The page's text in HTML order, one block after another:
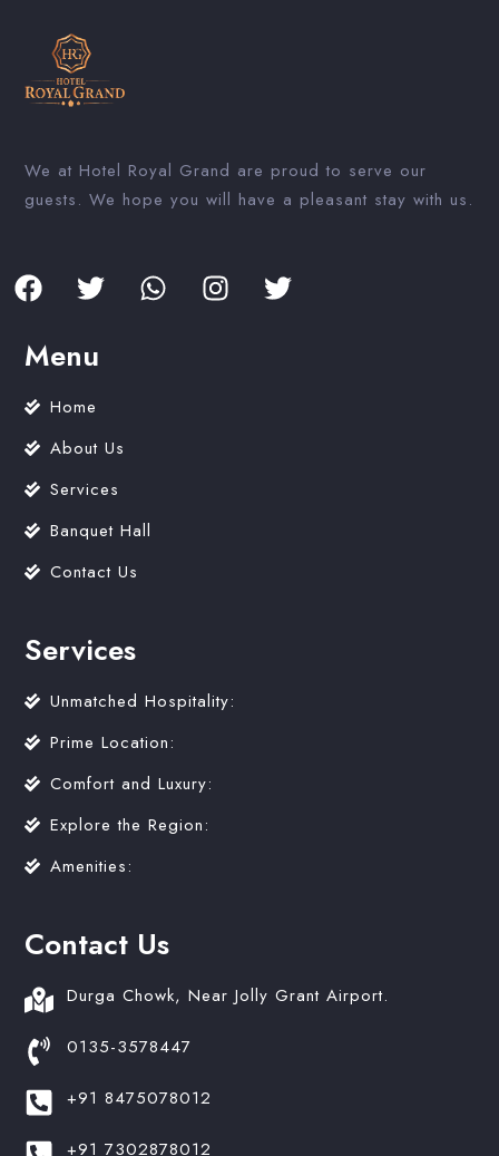
We at Hotel Royal Grand are proud to serve our
guests. We hope you will have a pleasant stay with us.
Menu
Home
About Us
Services
Banquet Hall
Contact Us
Services
Unmatched Hospitality:
Prime Location:
Comfort and Luxury:
Explore the Region:
Amenities:
Contact Us
Durga Chowk, Near Jolly Grant Airport.
0135-3578447
+91 8475078012
+91 7302878012